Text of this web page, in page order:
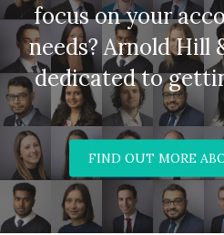
focus on your
needs? Arnold Hill
dedicated to
FIND OUT MORE